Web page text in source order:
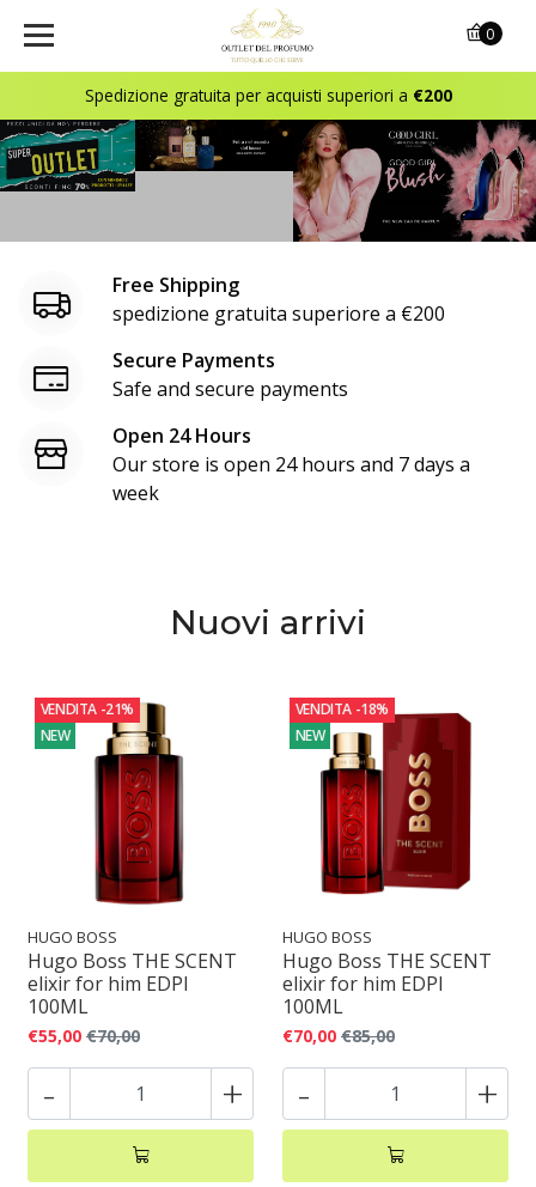
Spedizione gratuita per acquisti superiori a €200
u
t
l
d
e
p
r
m
o
0
Free Shipping
spedizione gratuita superiore a €200
Secure Payments
Safe and secure payments
Open 24 Hours
Our store is open 24 hours and 7 days a
week
Nuovi arrivi
VENDITA -21%
NEW
HUGO BOSS
Hugo Boss THE SCENT
elixir for him EDPI
100ML
€55,00 €70,00
- +
VENDITA -18%
NEW
HUGO BOSS
Hugo Boss THE SCENT
elixir for him EDPI
100ML
€70,00 €85,00
- +